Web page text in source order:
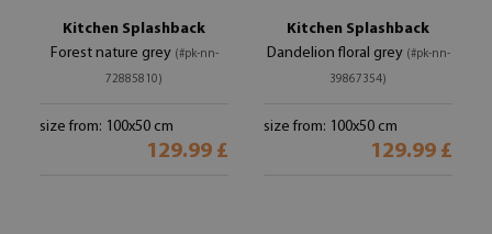
Kitchen Splashback
Forest nature grey (#pk-nn-
72885810)
size from: 100x50 cm
129.99 £
Kitchen Splashback
Dandelion floral grey (#pk-nn-
39867354)
size from: 100x50 cm
129.99 £